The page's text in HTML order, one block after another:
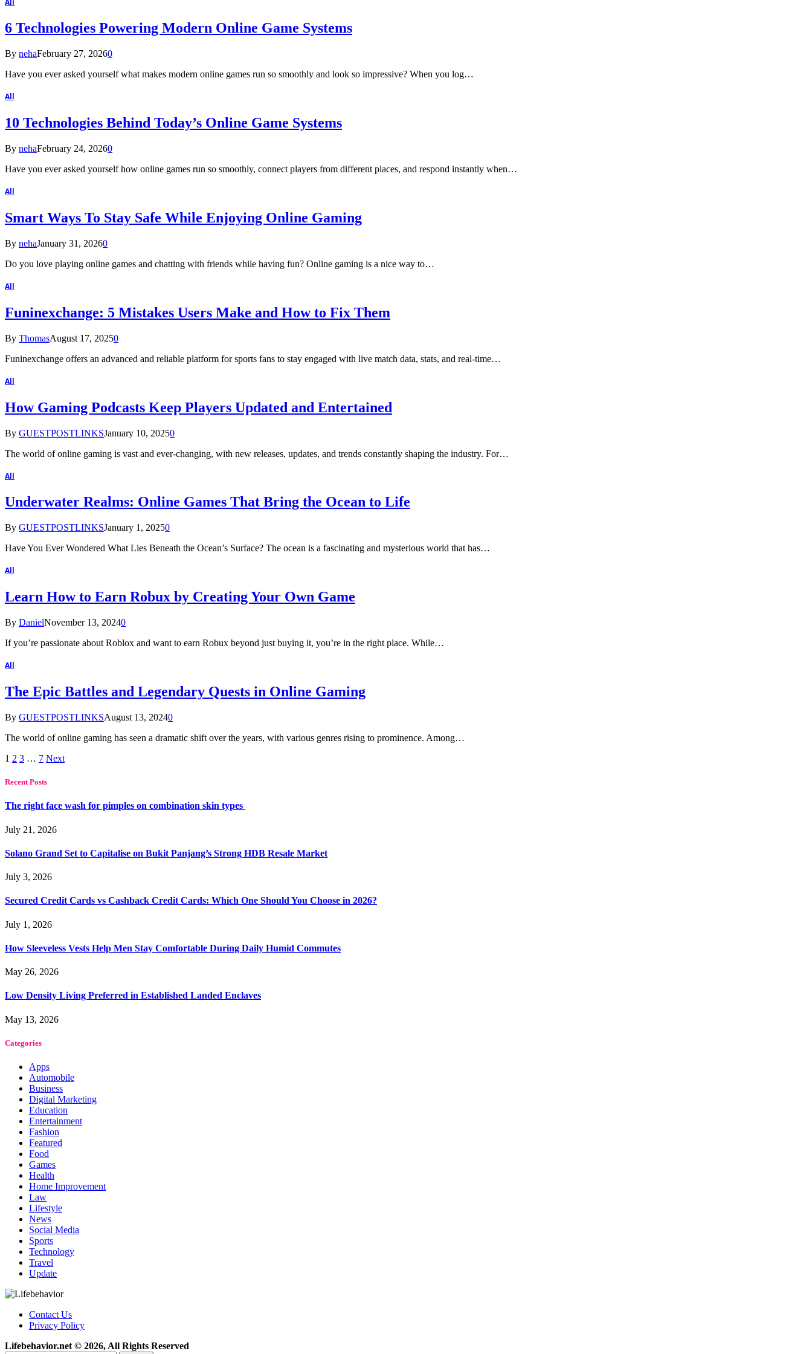
6 Technologies Powering Modern Online Game Systems
By nehaFebruary 27, 20260
Have you ever asked yourself what makes modern online games run so smoothly and look so impressive? When you log…
All
10 Technologies Behind Today’s Online Game Systems
By nehaFebruary 24, 20260
Have you ever asked yourself how online games run so smoothly, connect players from different places, and respond instantly when…
All
Smart Ways To Stay Safe While Enjoying Online Gaming
By nehaJanuary 31, 20260
Do you love playing online games and chatting with friends while having fun? Online gaming is a nice way to…
All
Funinexchange: 5 Mistakes Users Make and How to Fix Them
By ThomasAugust 17, 20250
Funinexchange offers an advanced and reliable platform for sports fans to stay engaged with live match data, stats, and real-time…
All
How Gaming Podcasts Keep Players Updated and Entertained
By GUESTPOSTLINKSJanuary 10, 20250
The world of online gaming is vast and ever-changing, with new releases, updates, and trends constantly shaping the industry. For…
All
Underwater Realms: Online Games That Bring the Ocean to Life
By GUESTPOSTLINKSJanuary 1, 20250
Have You Ever Wondered What Lies Beneath the Ocean’s Surface? The ocean is a fascinating and mysterious world that has…
All
Learn How to Earn Robux by Creating Your Own Game
By DanielNovember 13, 20240
If you’re passionate about Roblox and want to earn Robux beyond just buying it, you’re in the right place. While…
All
The Epic Battles and Legendary Quests in Online Gaming
By GUESTPOSTLINKSAugust 13, 20240
The world of online gaming has seen a dramatic shift over the years, with various genres rising to prominence. Among…
1 2 3 … 7 Next
Recent Posts
The right face wash for pimples on combination skin types
July 21, 2026
Solano Grand Set to Capitalise on Bukit Panjang’s Strong HDB Resale Market
July 3, 2026
Secured Credit Cards vs Cashback Credit Cards: Which One Should You Choose in 2026?
July 1, 2026
How Sleeveless Vests Help Men Stay Comfortable During Daily Humid Commutes
May 26, 2026
Low Density Living Preferred in Established Landed Enclaves
May 13, 2026
Categories
Apps
Automobile
Business
Digital Marketing
Education
Entertainment
Fashion
Featured
Food
Games
Health
Home Improvement
Law
Lifestyle
News
Social Media
Sports
Technology
Travel
Update
Contact Us
Privacy Policy
Lifebehavior.net © 2026, All Rights Reserved